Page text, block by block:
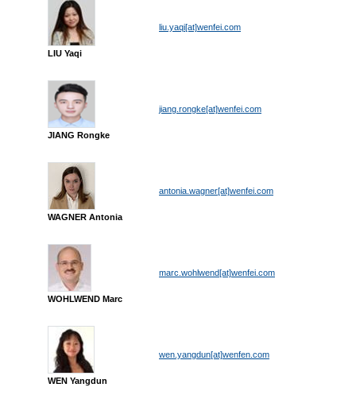
LIU Yaqi
liu.yaqi[at]wenfei.com
JIANG Rongke
jiang.rongke[at]wenfei.com
WAGNER Antonia
antonia.wagner[at]wenfei.com
WOHLWEND Marc
marc.wohlwend[at]wenfei.com
WEN Yangdun
wen.yangdun[at]wenfen.com